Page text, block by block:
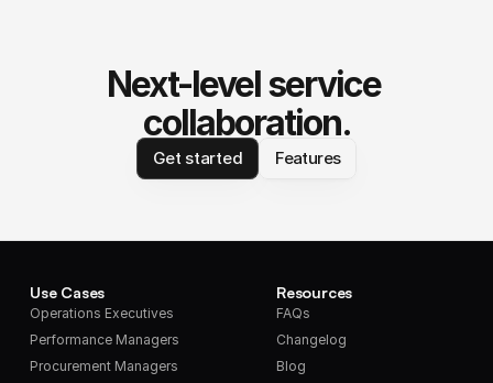
Next-level service
collaboration.
Get started Features
Use Cases
Operations Executives
Performance Managers
Procurement Managers
Resources
FAQs
Changelog
Blog